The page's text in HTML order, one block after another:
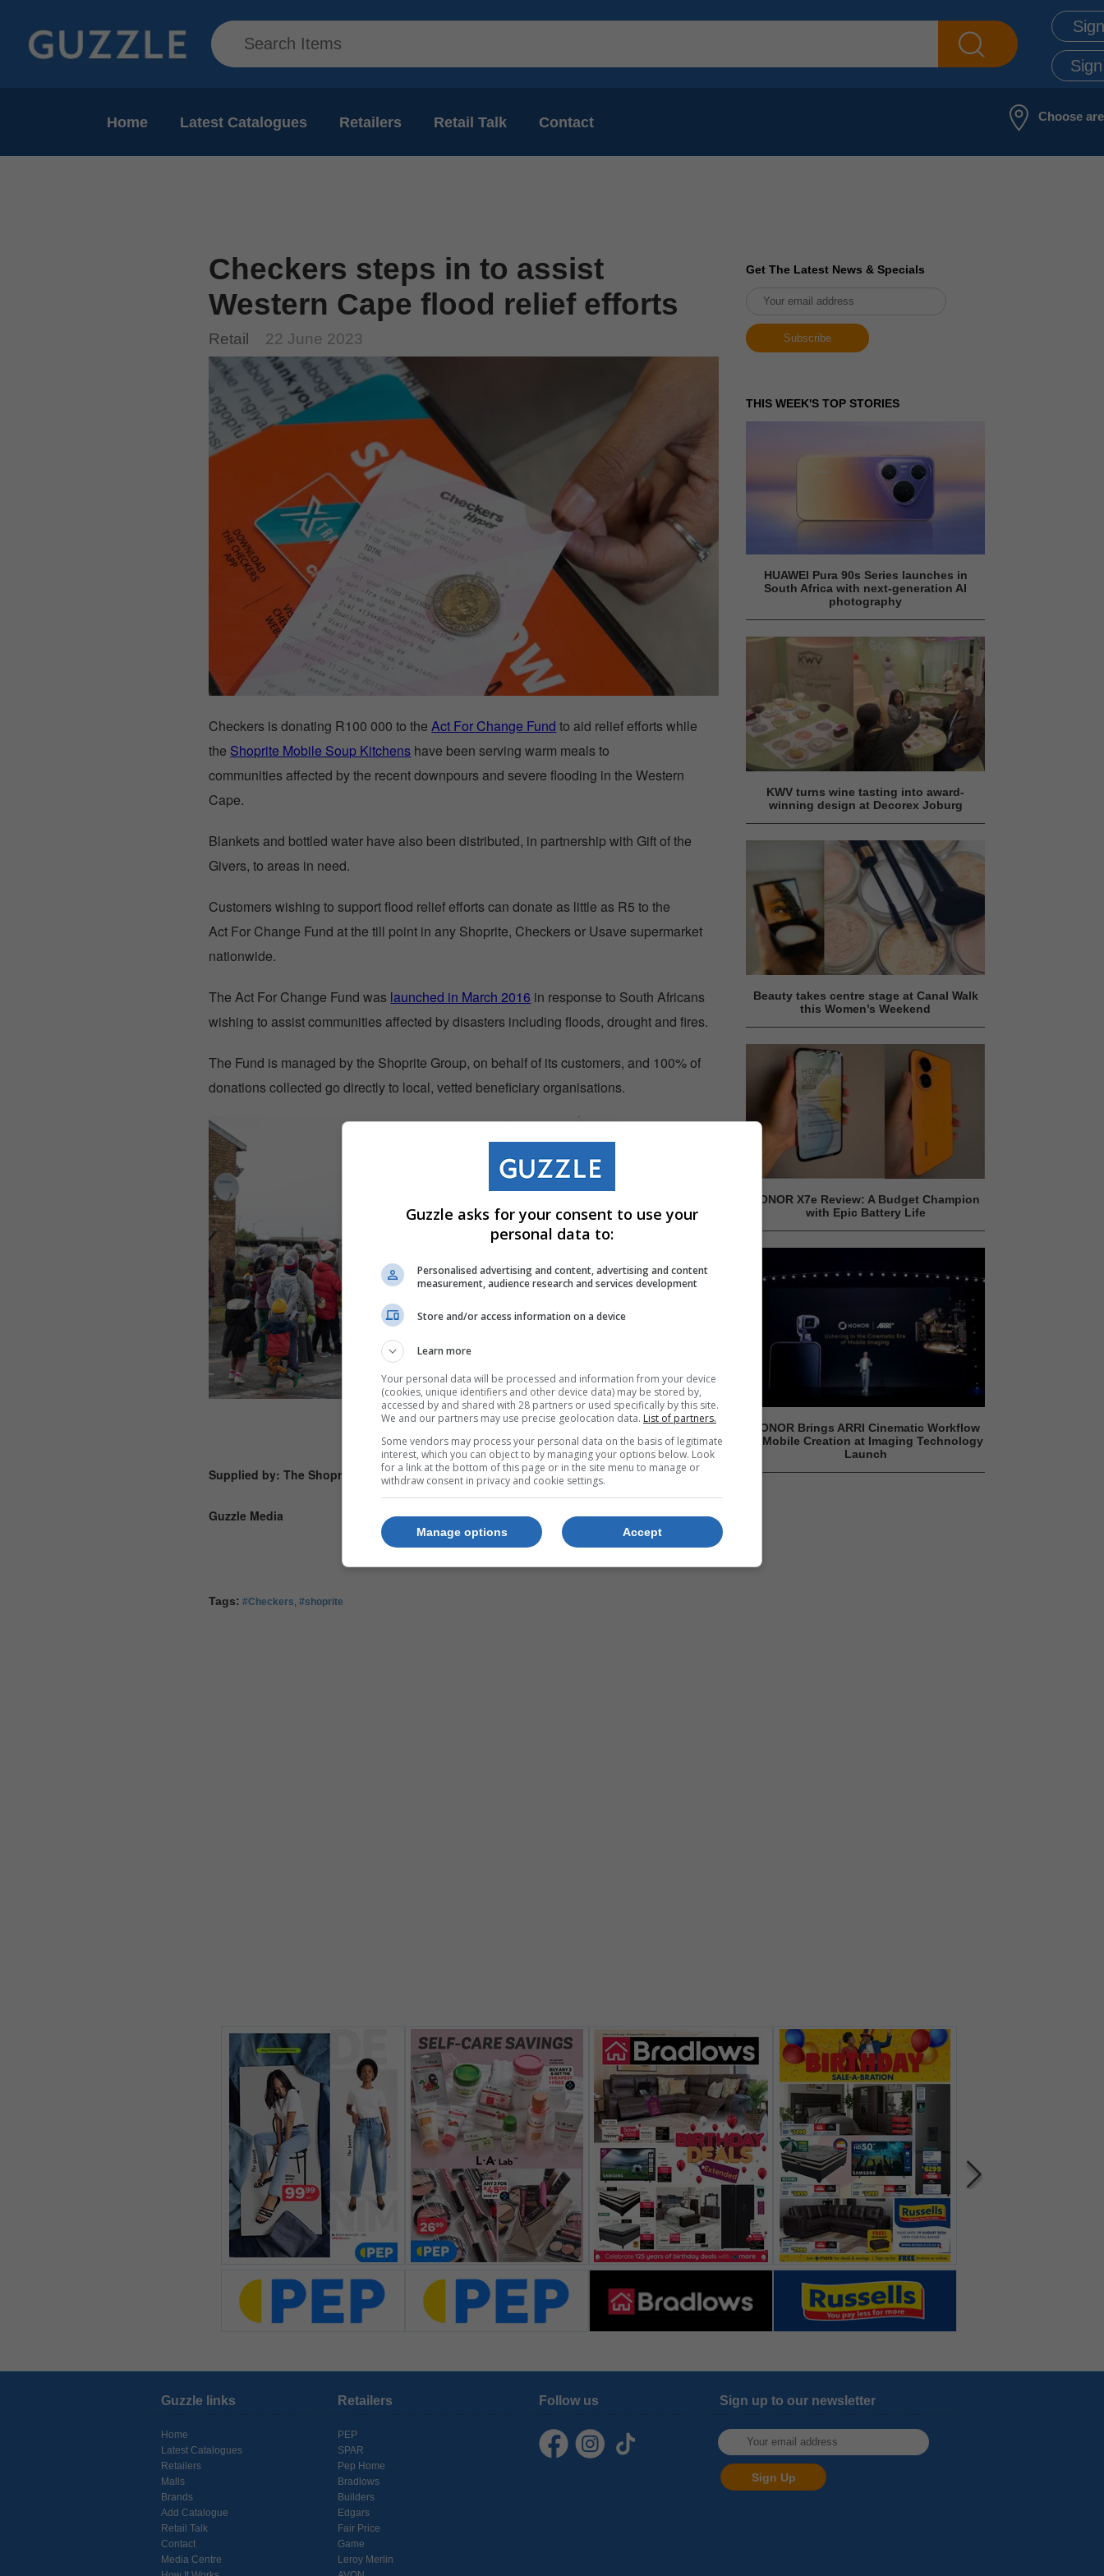
Home Latest Catalogues Retailers Retail Talk Contact Choose
Checkers steps in to assist
Western Cape flood relief efforts
Retail 22 June 2023
Checkers is donating R100 000 to theAct For Change Fund to aid relief efforts while
the Shoprite Mobile Soup Kitchens have been serving warm meals to
communities affected by the recent downpours and severe flooding in the Western
Cape.
Blankets and bottled water have also been distributed, in partnership with Gift of the
Givers, to areas in need.
Customers wishing to support flood relief efforts can donate as little as R5 to the
Act For Change Fund at the till point in any Shoprite, Checkers or Usave supermarket
nationwide.
The Act For Change Fund was launched in March 2016 in response to South Africans
wishing to assist communities affected by disasters including floods, drought and fires.
The Fund is managed by the Shoprite Group, on behalf of its customers, and 100% of
donations collected go directly to local, vetted beneficiary organisations.
Supplied by: The Shoprite Group.
Guzzle Media
Tags: #Checkers,#shoprite
Get The Latest News & Specials
THIS WEEK'S TOP STORIES
HUAWEI Pura 90s Series launches in
South Africa with next-generation AI
photography
KWV turns wine tasting into award-
winning design at Decorex Joburg
Beauty takes centre stage at Canal Walk
this Women’s Weekend
HONOR X7e Review: A Budget Champion
with Epic Battery Life
HONOR Brings ARRI Cinematic Workflow
to Mobile Creation at Imaging Technology
Launch
Guzzle links
Home
Latest Catalogues
Retailers
Malls
Brands
Add Catalogue
Retail Talk
Contact
Media Centre
Retailers
PEP
SPAR
Pep Home
Bradlows
Builders
Edgars
Fair Price
Game
Leroy Merlin
Follow us Sign up to our newsletter
Guzzle asks for your consent to use your
personal data to:
Personalised advertising and content, advertising and content
measurement, audience research and services development
Store and/or access information on a device
Learn more
Your personal data will be processed and information from your device
(cookies, unique identifiers and other device data) may be stored by,
accessed by and shared with 28 partners or used specifically by this site.
We and our partners may use precise geolocation data. List of partners.
Some vendors may process your personal data on the basis of legitimate
interest, which you can object to by managing your options below. Look
for a link at the bottom of this page or in the site menu to manage or
withdraw consent in privacy and cookie settings.
Accept
Manage options